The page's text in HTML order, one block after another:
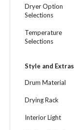
Dryer Option
Selections
Temperature
Selections
Style and Extras
Drum Material
Drying Rack
Interior Light